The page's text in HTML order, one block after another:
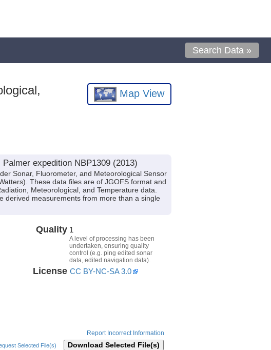
Search Data »
Map View
expedition NBP1309 (2013)
Sonar, Fluorometer, and Meteorological Sensor
These data files are of JGOFS format and
Meteorological, and Temperature data.
derived measurements from more than a single
Quality 1
A level of processing has been
undertaken, ensuring quality
control (e.g. ping edited sonar
data, edited navigation data).
License CC BY-NC-SA 3.0
Report Incorrect Information
Selected File(s) Download Selected File(s)